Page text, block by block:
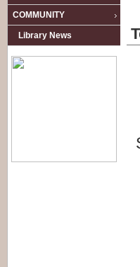
COMMUNITY
Library News